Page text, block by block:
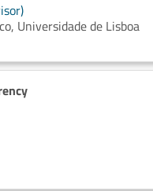
Universidade de Lisboa